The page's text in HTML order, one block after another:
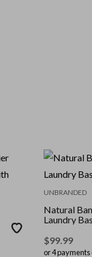
UNBRANDED
Natural
Laundry
$99.99
or 4